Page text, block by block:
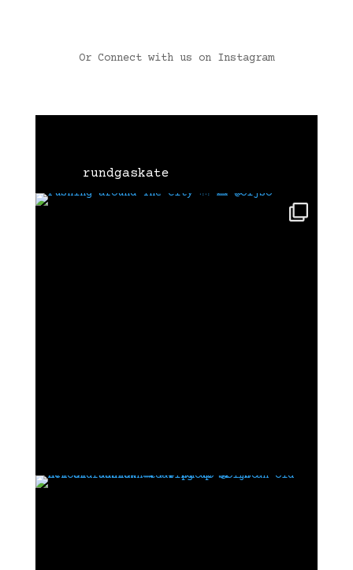
Or Connect with us on Instagram
rundgaskate